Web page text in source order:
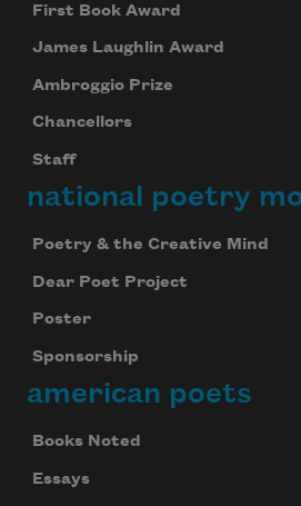
First Book Award
James Laughlin Award
Ambroggio Prize
Chancellors
Staff
national poetry
Poetry & the Creative Mind
Dear Poet Project
Poster
Sponsorship
american poets
Books Noted
Essays